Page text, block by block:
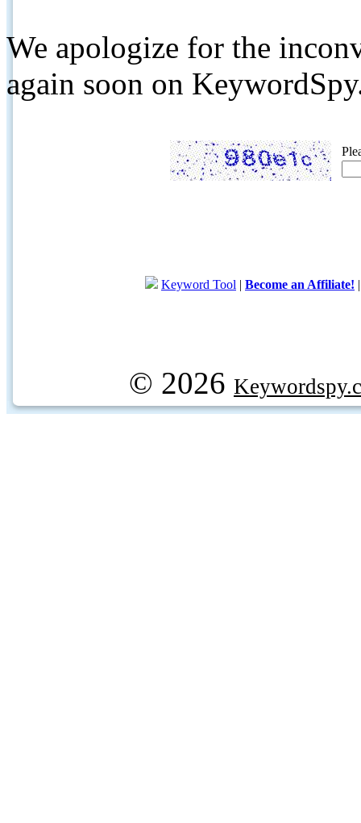
We apologize for the
again soon on
Keyword Tool | Become an Affiliate!
© 2026